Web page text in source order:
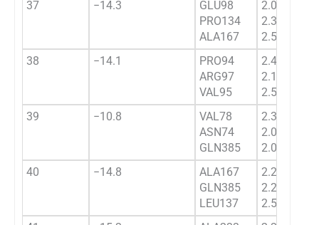
37
−14.3
GLU98
PRO134
ALA167
2.0629
2.3934
2.5443
38
−14.1
PRO94
ARG97
VAL95
2.4532
2.1023
2.5434
39
−10.8
VAL78
ASN74
GLN385
2.3647
2.0362
2.0232
40
−14.8
ALA167
GLN385
LEU137
2.2475
2.2345
2.5434